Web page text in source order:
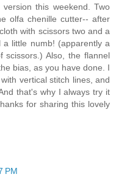
this weekend. Two
olfa chenille cutter-- after
with scissors two and a
little numb! (apparently a
scissors.) Also, the flannel
bias, as you have done. I
vertical stitch lines, and
that's why I always try it
for sharing this lovely
PM